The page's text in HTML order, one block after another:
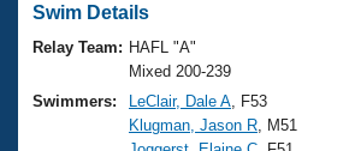
Swimming 101
Training Plans
Swimming Guides
Virtual And Fitness Events
2026 Summer Nationals
National Championships
Workout Library
About Us
Swim Details
Relay Team: HAFL "A"
Mixed 200-239
Swimmers:
LeClair, Dale A , F53
Klugman, Jason R , M51